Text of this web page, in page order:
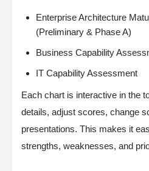
Enterprise Architecture
(Preliminary & Phase A)
Business Capability
IT Capability Assessment
Each chart is interactive in the
details, adjust scores, change
presentations. This makes it
strengths, weaknesses, and